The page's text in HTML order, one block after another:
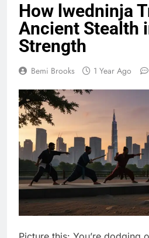
How lwedninja
Ancient Stealth
Strength
Bemi Brooks 1 Year Ago